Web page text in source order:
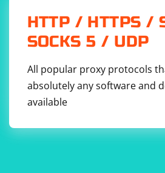
HTTP / HTTPS /
SOCKS 5 / UDP
All popular proxy protocols
absolutely any software and
available